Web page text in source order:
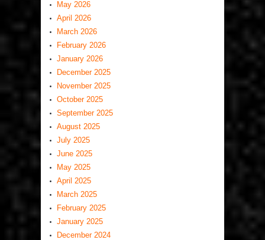
May 2026
April 2026
March 2026
February 2026
January 2026
December 2025
November 2025
October 2025
September 2025
August 2025
July 2025
June 2025
May 2025
April 2025
March 2025
February 2025
January 2025
December 2024